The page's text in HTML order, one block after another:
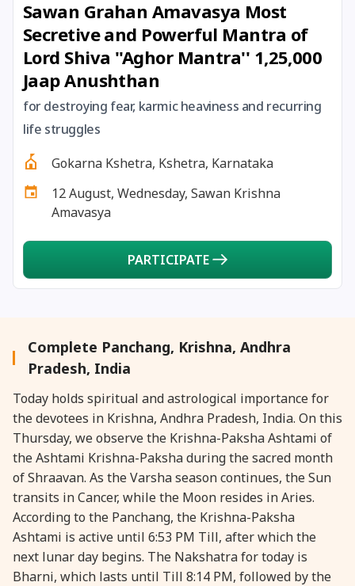
27 August, 2026 Shravana Purnima Vrat
28 August, 2026 Anvadhan
28 August, 2026 Chandra Grahan *Anshika
28 August, 2026
28 August, 2026 Narali Purnima
28 August, 2026 Rakhi
28 August, 2026 Raksha Bandhan
28 August, 2026
28 August, 2026 Varalakshmi Vrat
28 August, 2026 Yajurveda Upakarma
29 August, 2026 Bhadrapada Begins *North
29 August, 2026 Gayatri Japam
Sawan Grahan Amavasya Most
Secretive and Powerful Mantra of
Lord Shiva ''Aghor Mantra'' 1,25,000
Jaap Anushthan
for destroying fear, karmic heaviness and recurring
life struggles
Gokarna Kshetra, Kshetra, Karnataka
12 August, Wednesday, Sawan Krishna
Amavasya
PARTICIPATE
Complete Panchang, Krishna, Andhra
Pradesh, India
Today holds spiritual and astrological importance for
the devotees in Krishna, Andhra Pradesh, India. On this
Thursday, we observe the Krishna-Paksha Ashtami of
the Ashtami Krishna-Paksha during the sacred month
of Shraavan. As the Varsha season continues, the Sun
transits in Cancer, while the Moon resides in Aries.
According to the Panchang, the Krishna-Paksha
Ashtami is active until 6:53 PM Till, after which the
next lunar day begins. The Nakshatra for today is
Bharni, which lasts until Till 8:14 PM, followed by the